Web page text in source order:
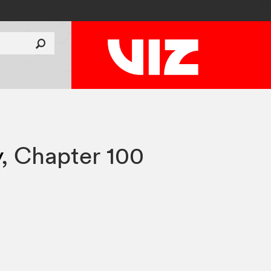
, Chapter 100